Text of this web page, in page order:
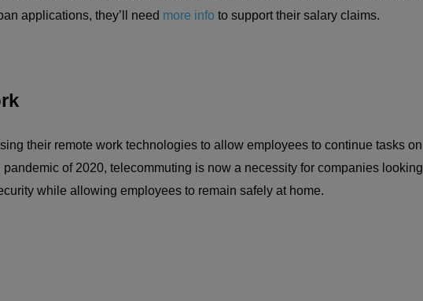
applications, they’ll need more info to support their salary claims.
their remote work technologies to allow employees to continue tasks on
of 2020, telecommuting is now a necessity for companies looking
while allowing employees to remain safely at home.